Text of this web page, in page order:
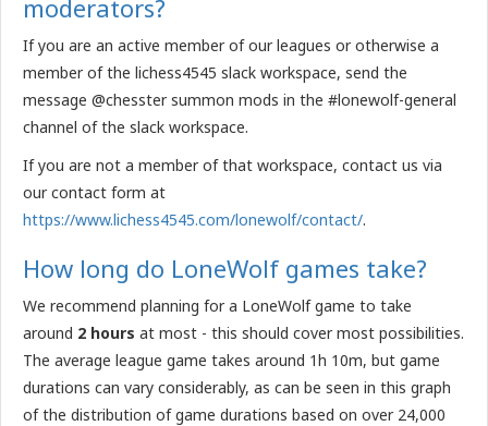
moderators?
If you are an active member of our leagues or otherwise a
member of the lichess4545 slack workspace, send the
message @chesster summon mods in the #lonewolf-general
channel of the slack workspace.
If you are not a member of that workspace, contact us via
our contact form at
https://www.lichess4545.com/lonewolf/contact/.
How long do LoneWolf games take?
We recommend planning for a LoneWolf game to take
around 2 hours at most - this should cover most possibilities.
The average league game takes around 1h 10m, but game
durations can vary considerably, as can be seen in this graph
of the distribution of game durations based on over 24,000